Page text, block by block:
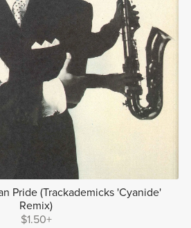
Pride (Trackademicks 'Cyanide'
Remix)
$1.50+